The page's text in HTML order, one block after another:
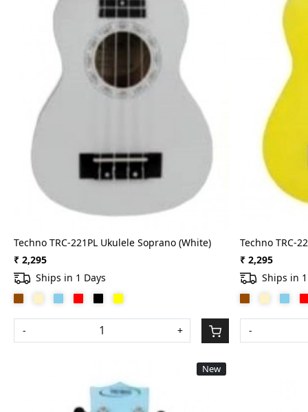
Techno TRC-221PL Ukulele Soprano (White)
₹ 2,295
Ships in 1 Days
- +
Techno TRC-
₹ 2,295
Ships in
-
New